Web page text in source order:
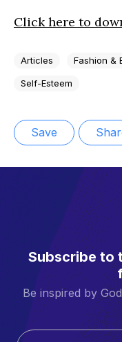
Click here to
Articles Fashion &
Self-Esteem
Save
Subscribe to
Be inspired by